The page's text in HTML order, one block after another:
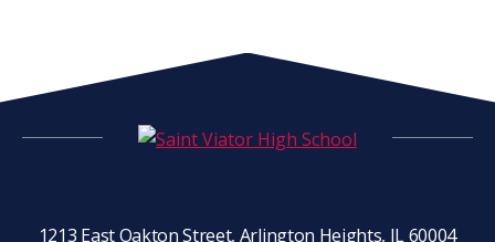
1213 East Oakton Street, Arlington Heights, IL 60004